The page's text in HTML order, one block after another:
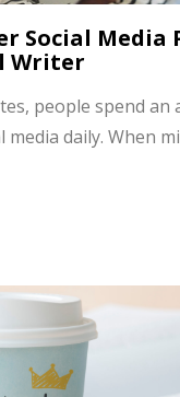
Social Media
Writer
people spend an
media daily. When